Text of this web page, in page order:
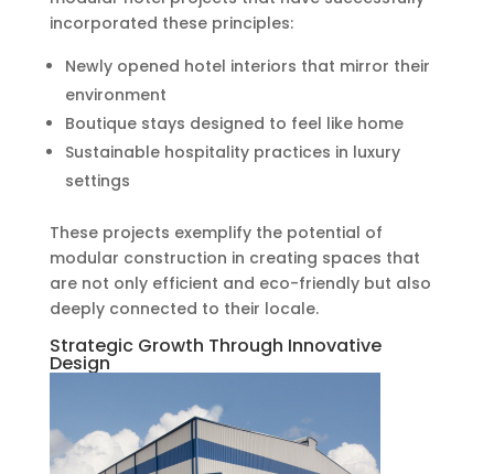
incorporated these principles:
Newly opened hotel interiors that mirror their
environment
Boutique stays designed to feel like home
Sustainable hospitality practices in luxury
settings
These projects exemplify the potential of
modular construction in creating spaces that
are not only efficient and eco-friendly but also
deeply connected to their locale.
Strategic Growth Through Innovative
Design